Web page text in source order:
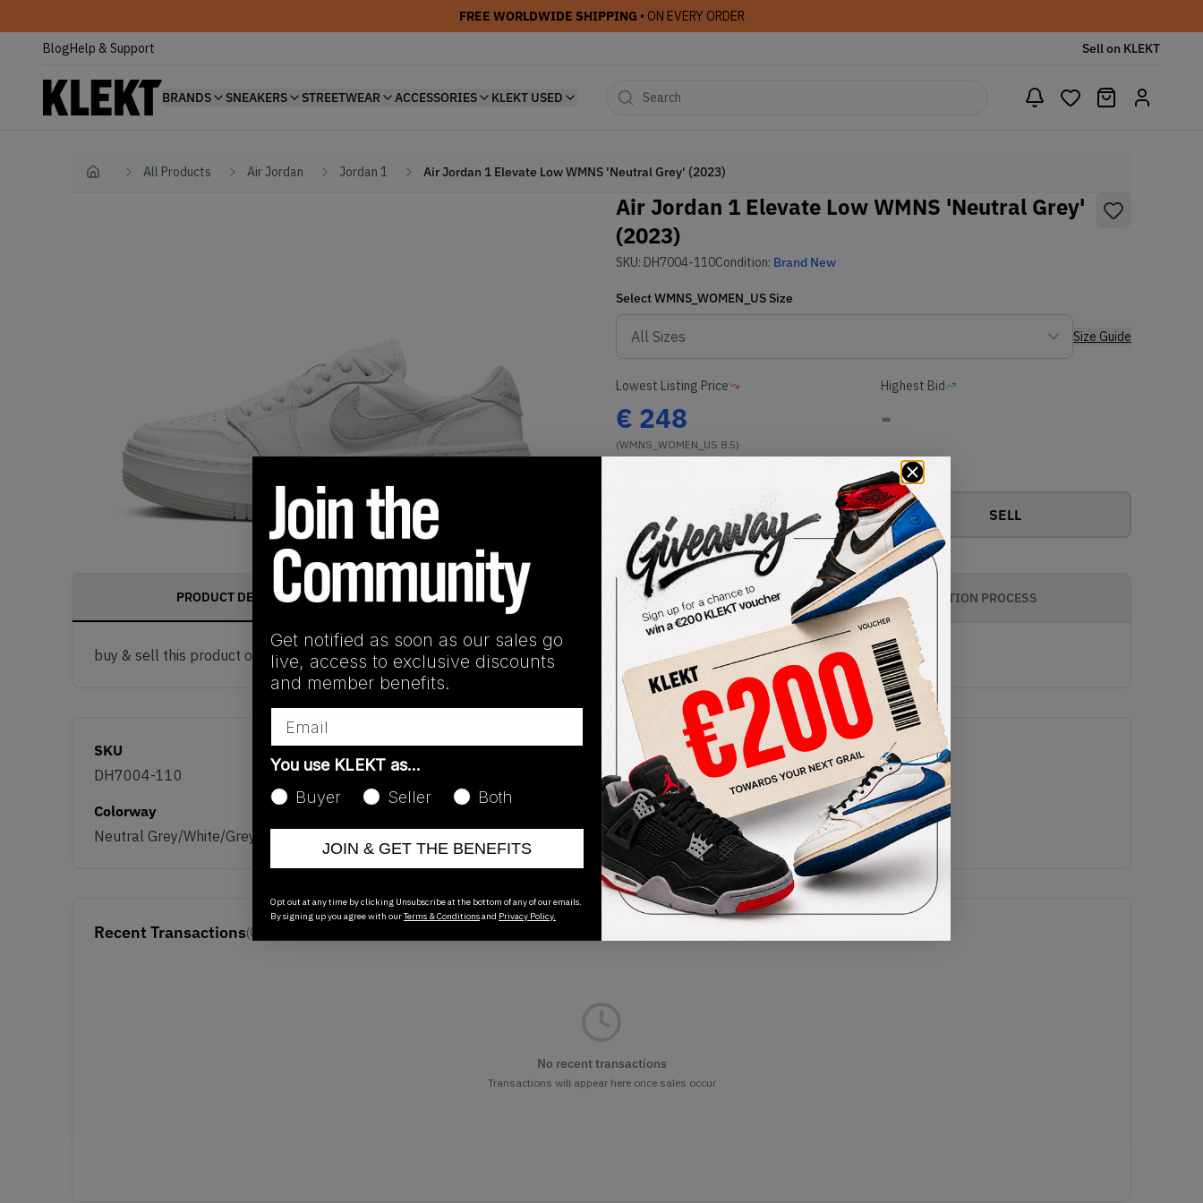
FREE WORLDWIDE SHIPPING • ON EVERY ORDER
BlogHelp & Support Sell on KLEKT
BRANDS SNEAKERS STREETWEAR ACCESSORIES KLEKT USED
Home All Products Air Jordan Jordan 1 Air Jordan 1 Elevate Low WMNS 'Neutral Grey' (2023)
Air Jordan 1 Elevate Low WMNS 'Neutral Grey'
(2023)
SKU: DH7004-110Condition: Brand New
SelectWMNS_WOMEN_US Size
Size Guide
Lowest Listing Price
€ 248
(WMNS_WOMEN_US 8.5)
Highest Bid
-
View all bids
Buy or Bid SELL
PRODUCT DESCRIPTION SHIPPING INFORMATION AUTHENTICATION PROCESS
buy & sell this product on klekt
SKU
DH7004-110
Release Date
01/13/2023
Colorway
Neutral Grey/White/Grey
Recent Transactions(0)
No recent transactions
Transactions will appear here once sales occur
Get notified as soon as our sales go
live, access to exclusive discounts
and member benefits.
You use KLEKT as…
Buyer
Seller Both
JOIN & GET THE BENEFITS
Opt out at any time by clicking Unsubscribe at the bottom of any of our emails.
By signing up you agree with ourTerms & Conditionsand Privacy Policy.